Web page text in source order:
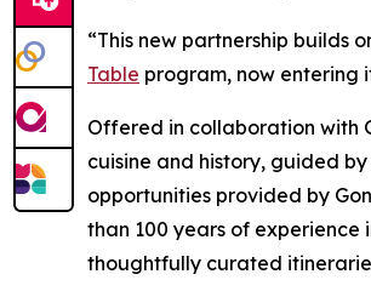
“This new partnership builds
Table program, now entering
Offered in collaboration with
cuisine and history, guided
opportunities provided by
than 100 years of
thoughtfully curated